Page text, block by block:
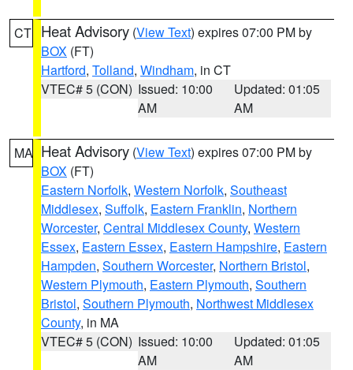
CT Heat Advisory (View Text) expires 07:00 PM by
BOX (FT)
Hartford, Tolland, Windham, in CT
VTEC# 5 (CON) Issued: 10:00
AM
Updated: 01:05
AM
MA Heat Advisory (View Text) expires 07:00 PM by
BOX (FT)
Eastern Norfolk, Western Norfolk, Southeast
Middlesex, Suffolk, Eastern Franklin, Northern
Worcester, Central Middlesex County, Western
Essex, Eastern Essex, Eastern Hampshire, Eastern
Hampden, Southern Worcester, Northern Bristol,
Western Plymouth, Eastern Plymouth, Southern
Bristol, Southern Plymouth, Northwest Middlesex
County, in MA
VTEC# 5 (CON) Issued: 10:00
AM
Updated: 01:05
AM